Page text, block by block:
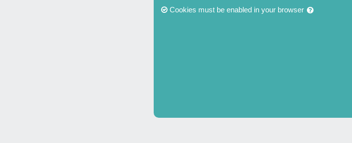
Cookies must be enabled in your browser